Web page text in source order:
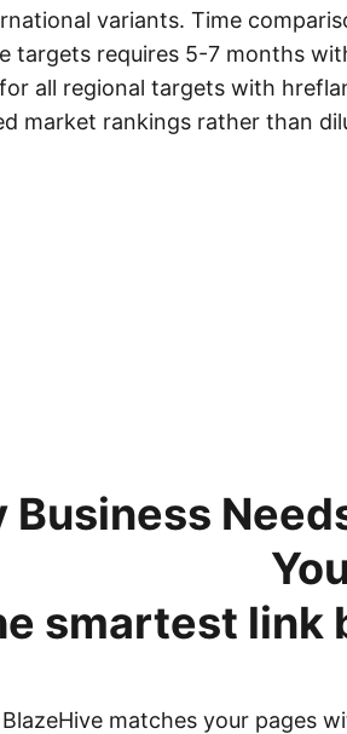
variants. Time
targets requires 5-7 months
all regional targets with
market rankings rather than
Business
smartest link
BlazeHive matches your pages